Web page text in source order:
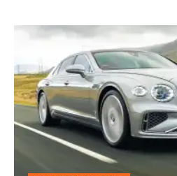
Bentley
Spur
review
–